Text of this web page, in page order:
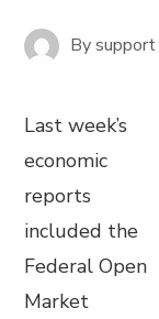
Bysupport
Last week’s
economic
reports
included the
Federal Open
Market